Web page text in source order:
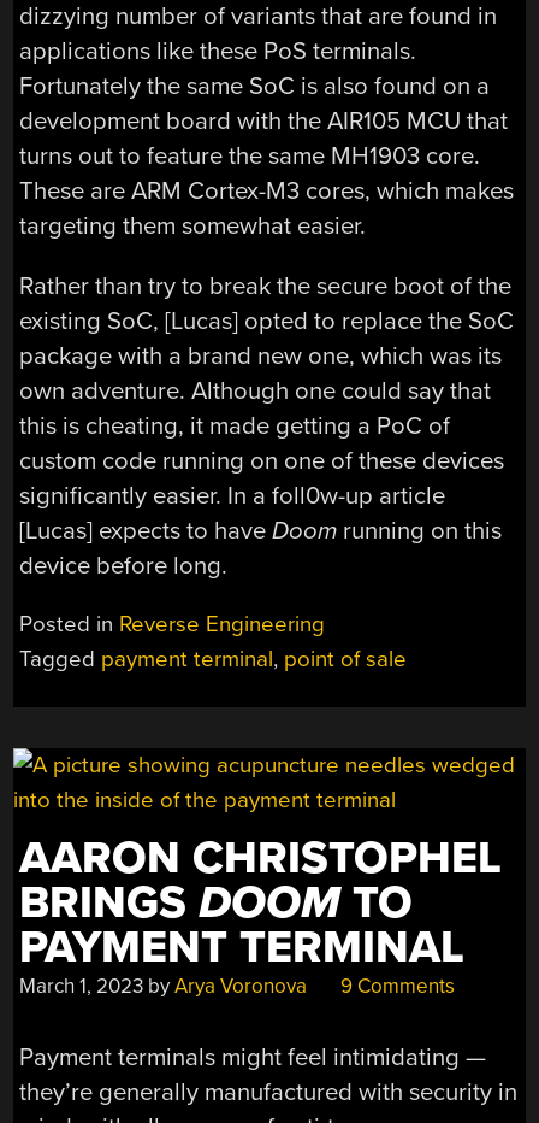
dizzying number of variants that are found in
applications like these PoS terminals.
Fortunately the same SoC is also found on a
development board with the AIR105 MCU that
turns out to feature the same MH1903 core.
These are ARM Cortex-M3 cores, which makes
targeting them somewhat easier.
Rather than try to break the secure boot of the
existing SoC, [Lucas] opted to replace the SoC
package with a brand new one, which was its
own adventure. Although one could say that
this is cheating, it made getting a PoC of
custom code running on one of these devices
significantly easier. In a foll0w-up article
[Lucas] expects to haveDoom running on this
device before long.
Posted in Reverse Engineering
Tagged payment terminal, point of sale
AARON CHRISTOPHEL
BRINGSDOOMTO
PAYMENT TERMINAL
March 1, 2023 byArya Voronova 9 Comments
Payment terminals might feel intimidating —
they’re generally manufactured with security in